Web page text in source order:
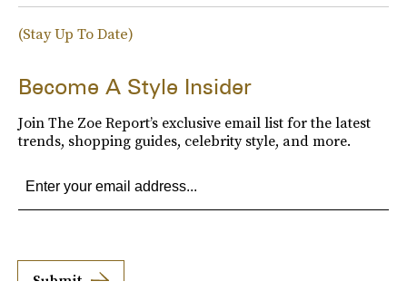
(Stay Up To Date)
Become A Style Insider
Join The Zoe Report’s exclusive email list for the latest
trends, shopping guides, celebrity style, and more.
Submit